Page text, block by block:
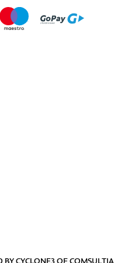
BYCYCLONE3OFCOMSULTIA